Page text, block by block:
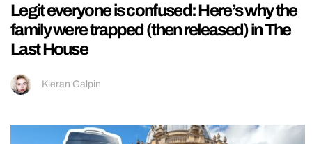
Legit everyone is confused: Here’s why the
family were trapped (then released) in The
Last House
Kieran Galpin